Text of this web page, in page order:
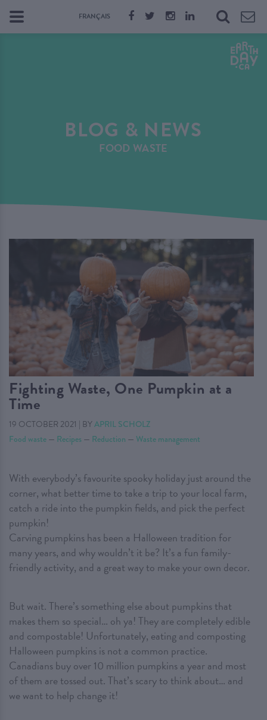
FRANÇAIS
BLOG & NEWS
FOOD WASTE
Fighting Waste, One Pumpkin at a
Time
19 OCTOBER 2021 | BYAPRIL SCHOLZ
Food waste — Recipes — Reduction — Waste management
With everybody’s favourite spooky holiday just around the
corner, what better time to take a trip to your local farm,
catch a ride into the pumpkin fields, and pick the perfect
pumpkin!
Carving pumpkins has been a Halloween tradition for
many years, and why wouldn’t it be? It’s a fun family-
friendly activity, and a great way to make your own decor.
But wait. There’s something else about pumpkins that
makes them so special… oh ya! They are completely edible
and compostable! Unfortunately, eating and composting
Halloween pumpkins is not a common practice.
Canadians buy over 10 million pumpkins a year and most
of them are tossed out. That’s scary to think about… and
we want to help change it!